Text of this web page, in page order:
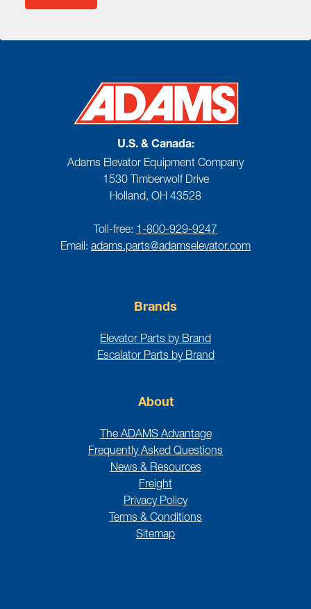
U.S. & Canada:
Adams Elevator Equipment Company
1530 Timberwolf Drive
Holland, OH 43528
Toll-free: 1-800-929-9247
Email: adams.parts@adamselevator.com
Brands
Elevator Parts by Brand
Escalator Parts by Brand
About
The ADAMS Advantage
Frequently Asked Questions
News & Resources
Freight
Privacy Policy
Terms & Conditions
Sitemap